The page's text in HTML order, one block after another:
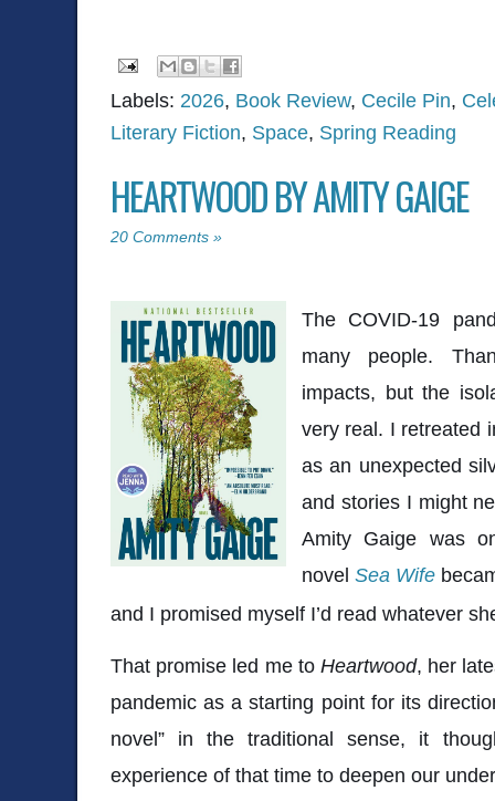
Labels: 2026, Book Review, Cecile Pin,
Literary Fiction, Space, Spring Reading
HEARTWOOD BY AMITY GAIGE
20 Comments »
The COVID-19
many people.
impacts, but the
very real. I retreated
as an unexpected
and stories I might
Amity Gaige was
novel Sea Wife
and I promised myself I’d read whatever
That promise led me to Heartwood, her
pandemic as a starting point for its
novel” in the traditional sense, it
experience of that time to deepen our